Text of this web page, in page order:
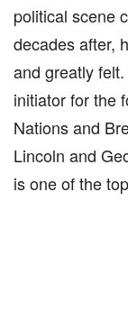
political scene
decades after,
and greatly
initiator for the
Nations and
Lincoln and
is one of the